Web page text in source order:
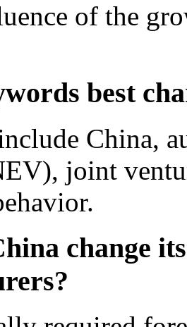
of the
best
China,
joint
change